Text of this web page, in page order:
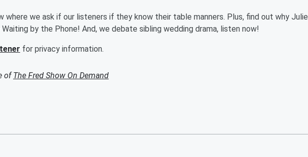
we ask if our listeners if they know their table manners. Plus, find out why Julie
by the Phone! And, we debate sibling wedding drama, listen now!
for privacy information.
ofThe Fred Show On Demand